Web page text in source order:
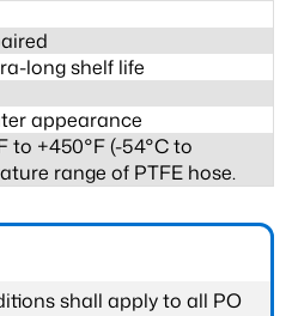
long shelf life
appearance
to +450°F (-54°C to
range of PTFE hose.
shall apply to all PO